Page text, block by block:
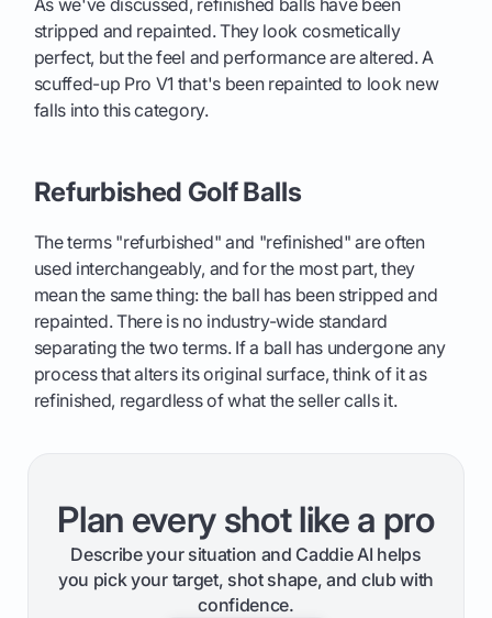
stripped and repainted. They look cosmetically
perfect, but the feel and performance are altered. A
scuffed-up Pro V1 that's been repainted to look new
falls into this category.
Refurbished Golf Balls
The terms "refurbished" and "refinished" are often
used interchangeably, and for the most part, they
mean the same thing: the ball has been stripped and
repainted. There is no industry-wide standard
separating the two terms. If a ball has undergone any
process that alters its original surface, think of it as
refinished, regardless of what the seller calls it.
Plan every shot like a pro
Describe your situation and Caddie AI helps
you pick your target, shot shape, and club with
confidence.